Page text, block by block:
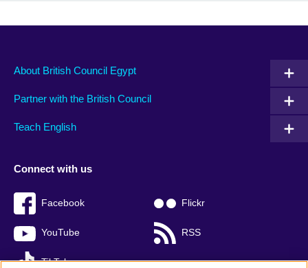
About British Council Egypt
Partner with the British Council
Teach English
Connect with us
Facebook Flickr
YouTube RSS
TikTok